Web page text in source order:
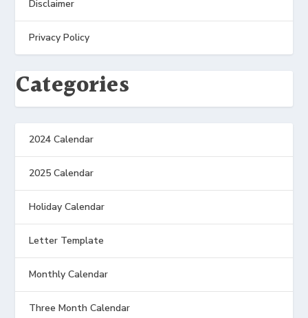
Disclaimer
Privacy Policy
Categories
2024 Calendar
2025 Calendar
Holiday Calendar
Letter Template
Monthly Calendar
Three Month Calendar